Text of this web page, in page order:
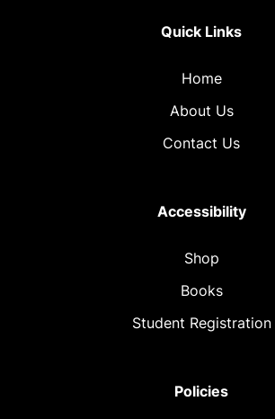
Quick Links
Home
About Us
Contact Us
Accessibility
Shop
Books
Student Registration
Policies